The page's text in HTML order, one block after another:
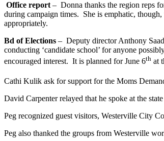
Office report– Donna thanks the region reps
during campaign times. She is emphatic, though,
appropriately.
Bd of Elections – Deputy director Anthony
conducting ‘candidate school’ for anyone
encouraged interest. It is planned for June 6th at
Cathi Kulik ask for support for the Moms
David Carpenter relayed that he spoke at the
Peg recognized guest visitors, Westerville City
Peg also thanked the groups from Westerville